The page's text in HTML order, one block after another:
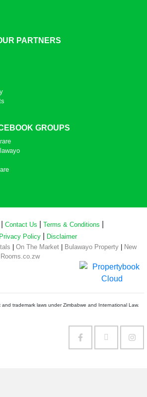
PARTNERS
GROUPS
|Contact Us |Terms & Conditions
Privacy Policy
Disclaimer
On The Market Bulawayo Property
New
Rooms.co.zw
trademark laws under Zimbabwe and International Law.